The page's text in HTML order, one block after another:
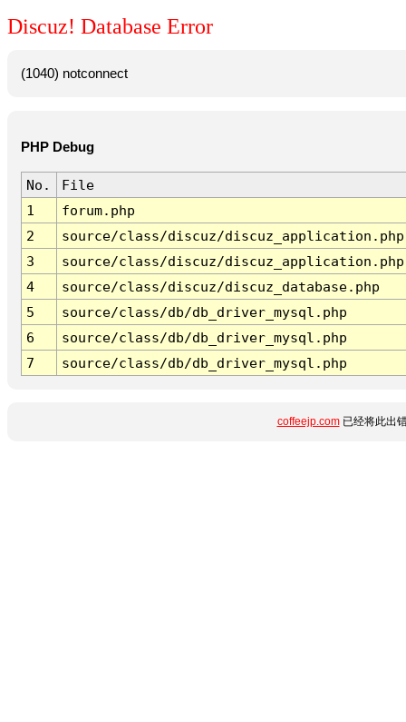
Discuz! Database Error
(1040) notconnect
PHP Debug
No.
File
1
forum.php
2
source/class/discuz/discuz_application.php
3
source/class/discuz/discuz_application.php
4
source/class/discuz/discuz_database.php
5
source/class/db/db_driver_mysql.php
6
source/class/db/db_driver_mysql.php
7
source/class/db/db_driver_mysql.php
coffeejp.com已经将此出